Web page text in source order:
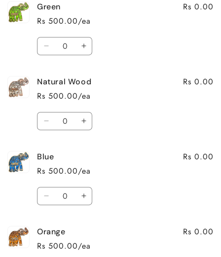
Pink
Green
Rs 500.00/ea
Rs 0.00
Quantity
Decrease
Green
Increase
Green
Natural Wood
Rs 500.00/ea
Rs 0.00
Quantity
Decrease
Natural
Wood
Increase
Blue
Rs 500.00/ea
Rs 0.00
Quantity
Decrease
Blue
Increase
Orange
Rs 500.00/ea
Rs 0.00